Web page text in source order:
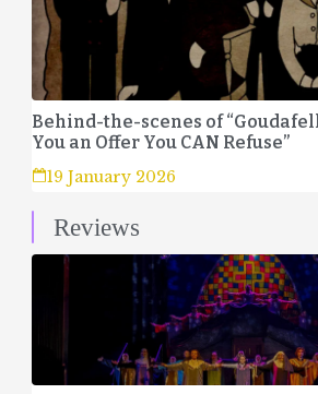
Behind-the-scenes of
You an Offer You CAN Refuse”
19 January 2026
Reviews